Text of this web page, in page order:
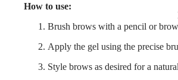
How to use:
Brush brows with a pencil or
Apply the gel using the precise
Style brows as desired for a